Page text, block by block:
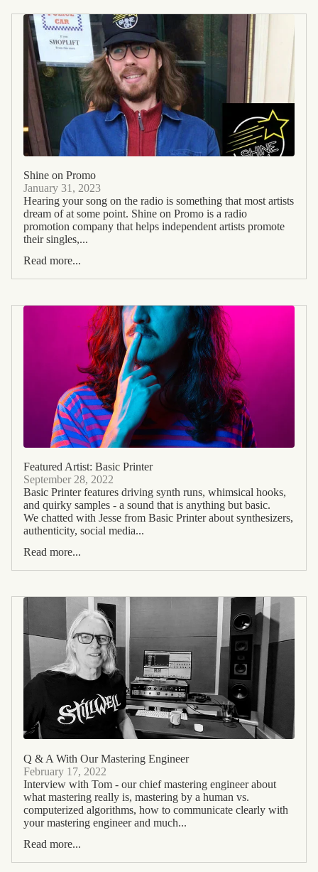
Shine on Promo
January 31, 2023
Hearing your song on the radio is something that most artists
dream of at some point. Shine on Promo is a radio
promotion company that helps independent artists promote
their singles,...
Read more...
Featured Artist: Basic Printer
September 28, 2022
Basic Printer features driving synth runs, whimsical hooks,
and quirky samples - a sound that is anything but basic.
We chatted with Jesse from Basic Printer about synthesizers,
authenticity, social media...
Read more...
Q & A With Our Mastering Engineer
February 17, 2022
Interview with Tom - our chief mastering engineer about
what mastering really is, mastering by a human vs.
computerized algorithms, how to communicate clearly with
your mastering engineer and much...
Read more...